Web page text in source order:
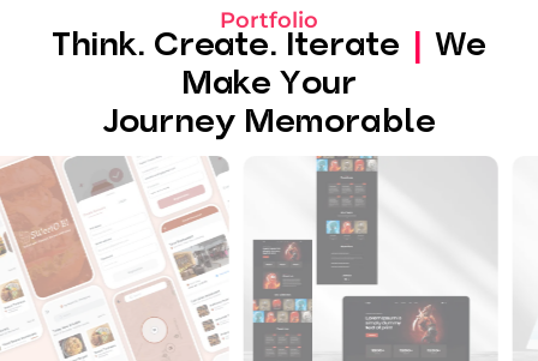
Portfolio
Think. Create. Iterate
We
Make Your
Journey Memorable